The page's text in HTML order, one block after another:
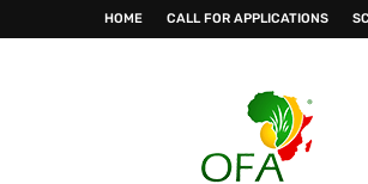
HOME CALL FOR APPLICATIONS